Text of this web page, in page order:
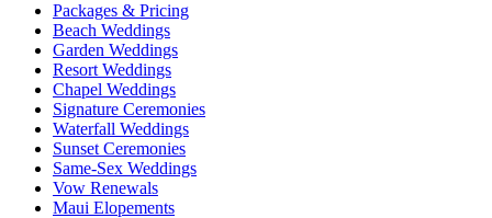
Packages & Pricing
Beach Weddings
Garden Weddings
Resort Weddings
Chapel Weddings
Signature Ceremonies
Waterfall Weddings
Sunset Ceremonies
Same-Sex Weddings
Vow Renewals
Maui Elopements